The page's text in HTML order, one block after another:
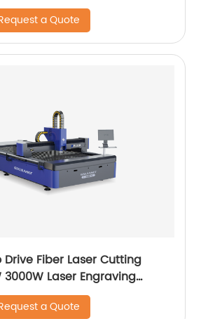
a Quote
Drive Fiber Laser Cutting
3000W Laser Engraving
a Quote